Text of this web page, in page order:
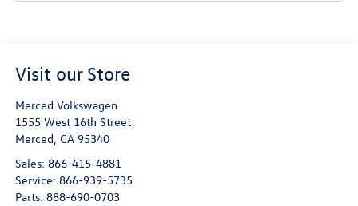
Visit our Store
Merced Volkswagen
1555 West 16th Street
Merced, CA 95340
Sales: 866-415-4881
Service: 866-939-5735
Parts: 888-690-0703